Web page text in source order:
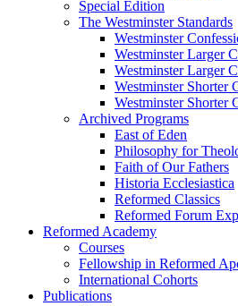
Special Edition
The Westminster Standards
Westminster
Westminster Larger
Westminster Larger
Westminster Shorter
Westminster Shorter
Archived Programs
East of Eden
Philosophy for
Faith of Our Fathers
Historia Ecclesiastica
Reformed Classics
Reformed Forum
Reformed Academy
Courses
Fellowship in Reformed
International Cohorts
Publications